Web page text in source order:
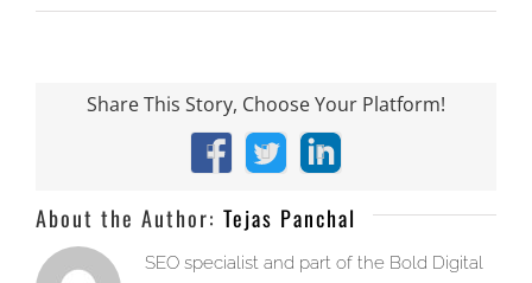
Share This Story, Choose Your Platform!
Facebook
X LinkedIn
About the Author: Tejas Panchal
SEO specialist and part of the Bold Digital